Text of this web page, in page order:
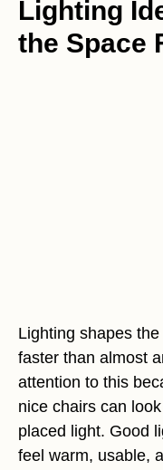
Lighting
the Space
Lighting shapes
faster than almost
attention to this
nice chairs can
placed light. Good
feel warm, usable,